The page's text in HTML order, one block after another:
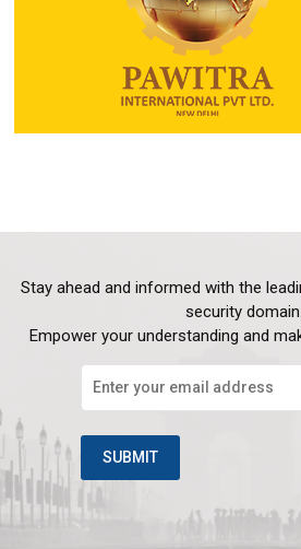
Stay ahead and informed with the
security domain.
Empower your understanding and